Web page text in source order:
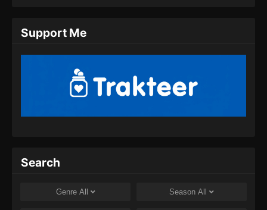
Martial Master Episode 460 Subtitle
Eps 460 - Martial Master Episode 460 Subtitle
Support Me
Search
Genre All Season All